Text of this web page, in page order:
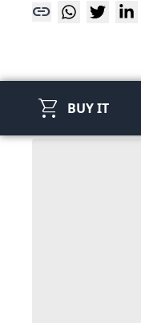
link
shopping_cart BUY IT